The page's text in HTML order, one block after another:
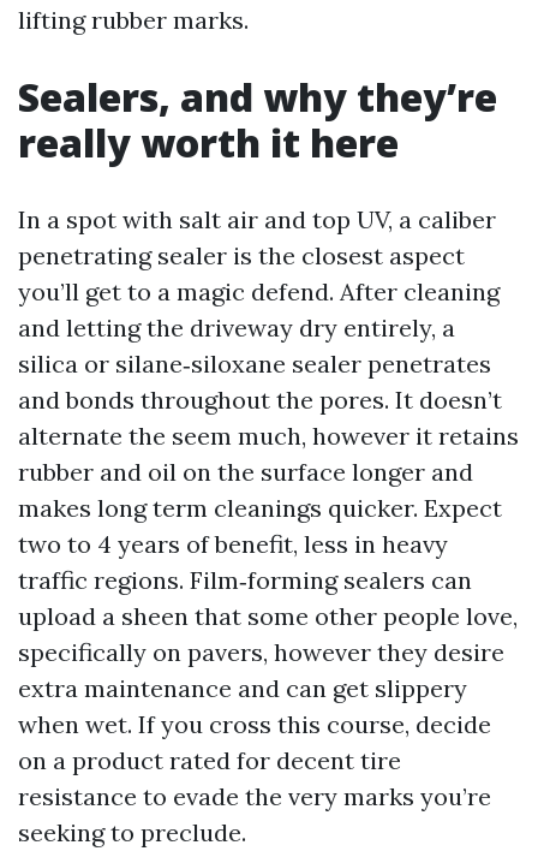
lifting rubber marks.
Sealers, and why they’re
really worth it here
In a spot with salt air and top UV, a caliber
penetrating sealer is the closest aspect
you’ll get to a magic defend. After cleaning
and letting the driveway dry entirely, a
silica or silane‑siloxane sealer penetrates
and bonds throughout the pores. It doesn’t
alternate the seem much, however it retains
rubber and oil on the surface longer and
makes long term cleanings quicker. Expect
two to 4 years of benefit, less in heavy
traffic regions. Film‑forming sealers can
upload a sheen that some other people love,
specifically on pavers, however they desire
extra maintenance and can get slippery
when wet. If you cross this course, decide
on a product rated for decent tire
resistance to evade the very marks you’re
seeking to preclude.